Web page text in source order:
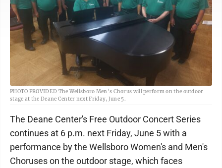
PHOTO PROVIDED The Wellsboro Men’s Chorus will perform on the outdoor
stage at the Deane Center next Friday, June 5.
The Deane Center's Free Outdoor Concert Series
continues at 6 p.m. next Friday, June 5 with a
performance by the Wellsboro Women's and Men's
Choruses on the outdoor stage, which faces